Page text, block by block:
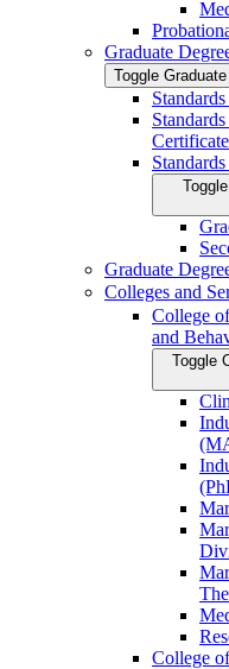
Graduate
Toggle
Graduate
Colleges and
College
and
Toggle
College